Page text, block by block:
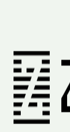
58% OFF!
all the packs
in one
$62 off!